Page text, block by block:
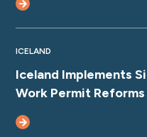
ICELAND
Iceland Implements
Work Permit Reforms